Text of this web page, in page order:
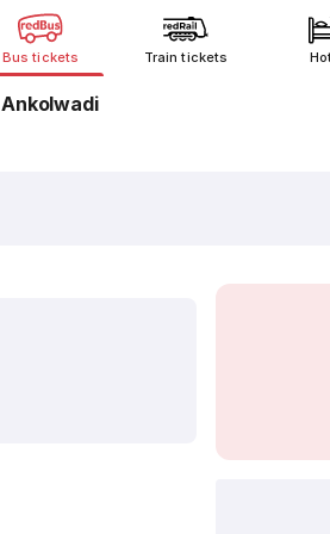
Bus tickets Train tickets
Ankolwadi